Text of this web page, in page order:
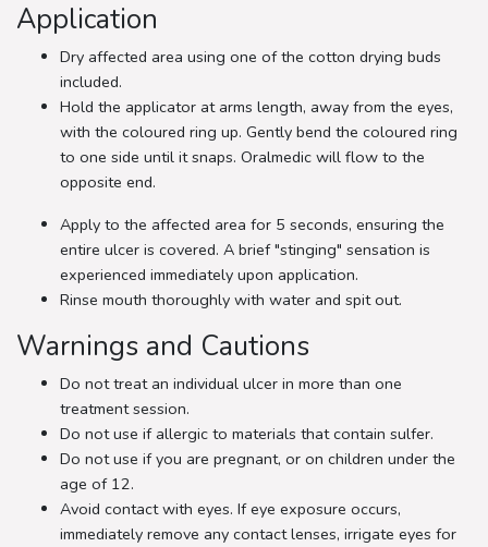
Application
Dry affected area using one of the cotton drying buds
included.
Hold the applicator at arms length, away from the eyes,
with the coloured ring up. Gently bend the coloured ring
to one side until it snaps. Oralmedic will flow to the
opposite end.
Apply to the affected area for 5 seconds, ensuring the
entire ulcer is covered. A brief "stinging" sensation is
experienced immediately upon application.
Rinse mouth thoroughly with water and spit out.
Warnings and Cautions
Do not treat an individual ulcer in more than one
treatment session.
Do not use if allergic to materials that contain sulfer.
Do not use if you are pregnant, or on children under the
age of 12.
Avoid contact with eyes. If eye exposure occurs,
immediately remove any contact lenses, irrigate eyes for